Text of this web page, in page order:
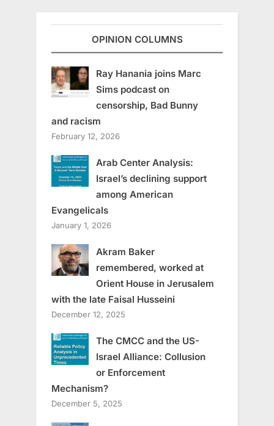
OPINION COLUMNS
Ray Hanania joins Marc
Sims podcast on
censorship, Bad Bunny
and racism
February 12, 2026
Arab Center Analysis:
Israel’s declining support
among American
Evangelicals
January 1, 2026
Akram Baker
remembered, worked at
Orient House in Jerusalem
with the late Faisal Husseini
December 12, 2025
The CMCC and the US-
Israel Alliance: Collusion
or Enforcement
Mechanism?
December 5, 2025